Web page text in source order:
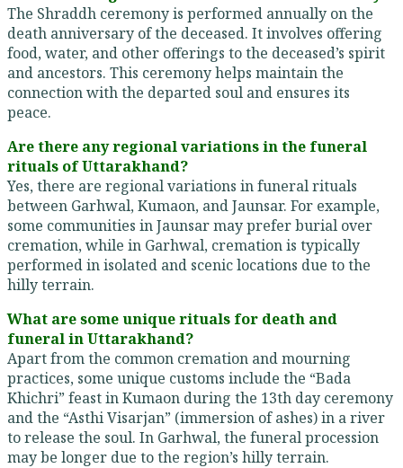
The Shraddh ceremony is performed annually on the
death anniversary of the deceased. It involves offering
food, water, and other offerings to the deceased’s spirit
and ancestors. This ceremony helps maintain the
connection with the departed soul and ensures its
peace.
Are there any regional variations in the funeral
rituals of Uttarakhand?
Yes, there are regional variations in funeral rituals
between Garhwal, Kumaon, and Jaunsar. For example,
some communities in Jaunsar may prefer burial over
cremation, while in Garhwal, cremation is typically
performed in isolated and scenic locations due to the
hilly terrain.
What are some unique rituals for death and
funeral in Uttarakhand?
Apart from the common cremation and mourning
practices, some unique customs include the “Bada
Khichri” feast in Kumaon during the 13th day ceremony
and the “Asthi Visarjan” (immersion of ashes) in a river
to release the soul. In Garhwal, the funeral procession
may be longer due to the region’s hilly terrain.